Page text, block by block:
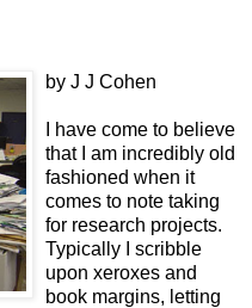
by J J Cohen
I have come to believe
that I am incredibly old
fashioned when it
comes to note taking
for research projects.
Typically I scribble
upon xeroxes and
book margins, letting